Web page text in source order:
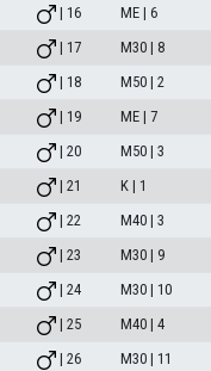
| 16 ME | 6
| 17 M30 | 8
| 18 M50 | 2
| 19 ME | 7
| 20 M50 | 3
| 21 K | 1
| 22 M40 | 3
| 23 M30 | 9
| 24 M30 | 10
| 25 M40 | 4
| 26 M30 | 11